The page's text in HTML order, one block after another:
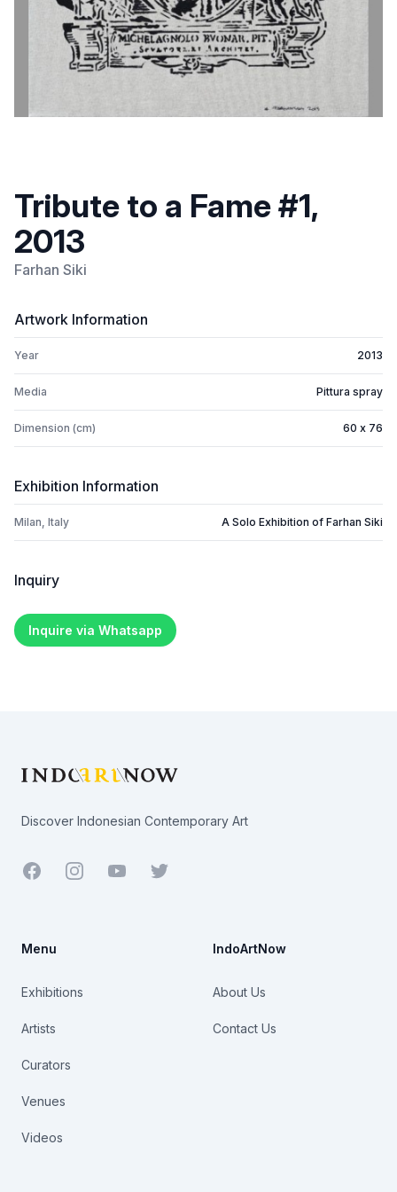
Tribute to a Fame #1,
2013
Farhan Siki
Artwork Information
Year 2013
Media Pittura spray
Dimension (cm) 60 x 76
Exhibition Information
Milan, Italy A Solo Exhibition of Farhan Siki
Inquiry
Inquire via Whatsapp
Discover Indonesian Contemporary Art
Facebook YoutubeTwitter
Menu
Exhibitions
Artists
Curators
Venues
Videos
IndoArtNow
About Us
Contact Us